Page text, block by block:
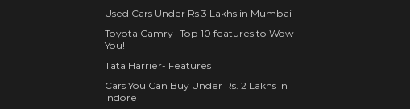
Used Cars Under Rs 3 Lakhs in Mumbai
Toyota Camry- Top 10 features to Wow
You!
Tata Harrier- Features
Cars You Can Buy Under Rs. 2 Lakhs in
Indore